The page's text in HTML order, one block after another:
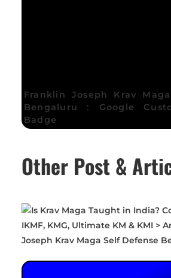
Franklin Joseph Krav
Bengaluru : Google
Badge
Other Post &